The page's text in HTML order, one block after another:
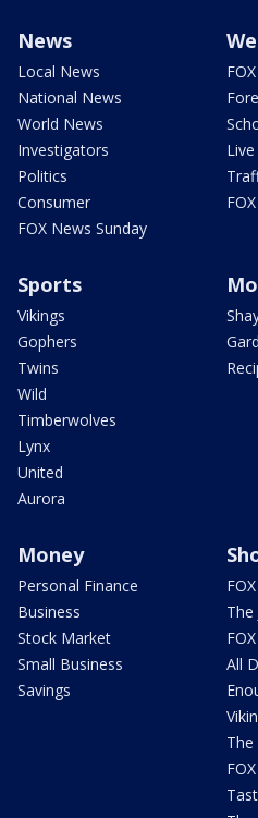
News
Local News
National News
World News
Investigators
Politics
Consumer
FOX News Sunday
Sports
Vikings
Gophers
Twins
Wild
Timberwolves
Lynx
United
Aurora
Money
Personal Finance
Business
Stock Market
Small Business
Savings
The
All
The